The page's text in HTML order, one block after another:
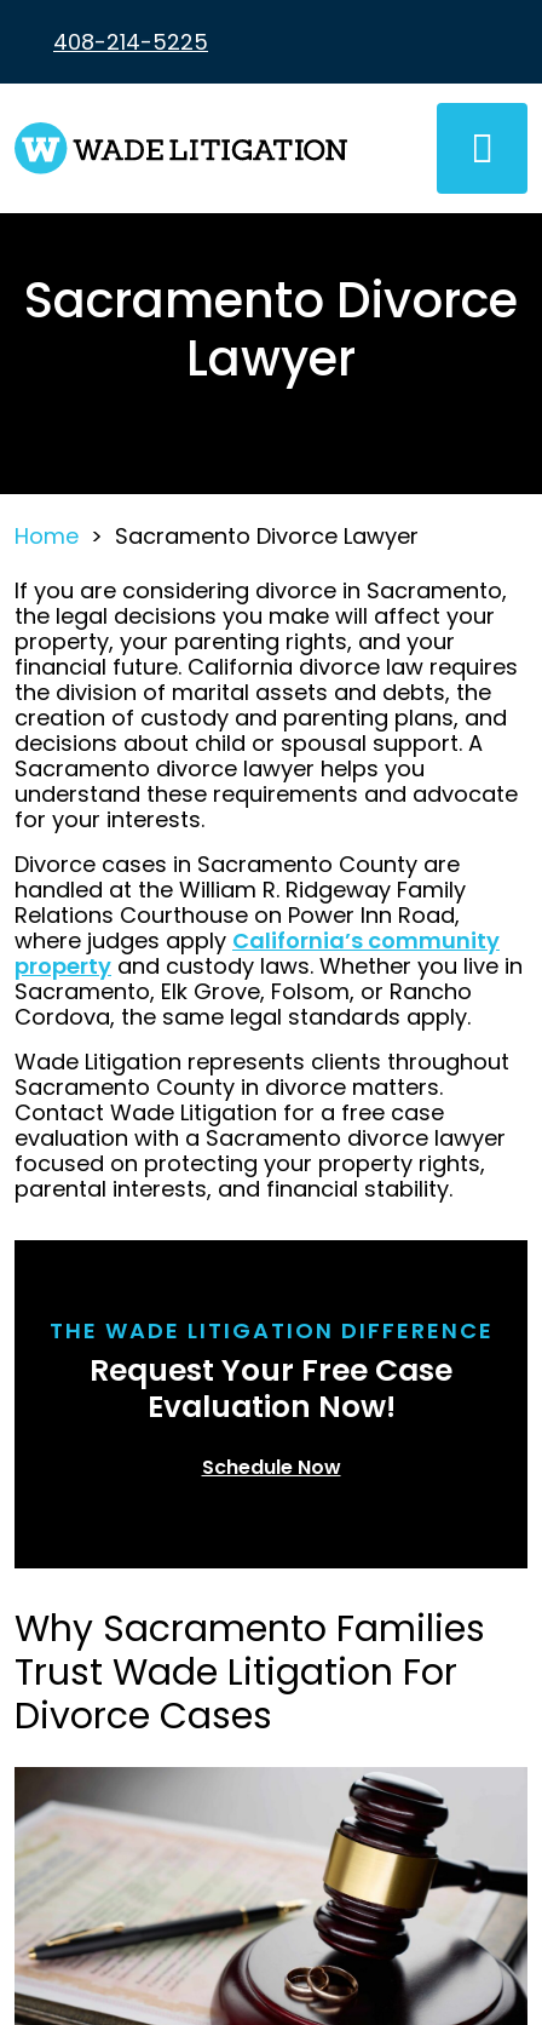
content
408-214-5225
Sacramento Divorce
Lawyer
Home > Sacramento Divorce Lawyer
If you are considering divorce in Sacramento,
the legal decisions you make will affect your
property, your parenting rights, and your
financial future. California divorce law requires
the division of marital assets and debts, the
creation of custody and parenting plans, and
decisions about child or spousal support. A
Sacramento divorce lawyer helps you
understand these requirements and advocate
for your interests.
Divorce cases in Sacramento County are
handled at the William R. Ridgeway Family
Relations Courthouse on Power Inn Road,
where judges apply California’s community
property and custody laws. Whether you live in
Sacramento, Elk Grove, Folsom, or Rancho
Cordova, the same legal standards apply.
Wade Litigation represents clients throughout
Sacramento County in divorce matters.
Contact Wade Litigation for a free case
evaluation with a Sacramento divorce lawyer
focused on protecting your property rights,
parental interests, and financial stability.
THE WADE LITIGATION DIFFERENCE
Request Your Free Case
Evaluation Now!
Schedule Now
Why Sacramento Families
Trust Wade Litigation For
Divorce Cases